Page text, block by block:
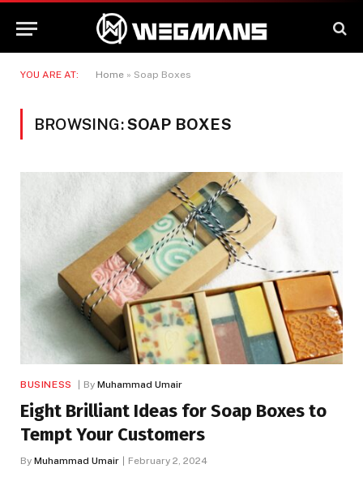
YOU ARE AT: Home » Soap Boxes
BROWSING:SOAP BOXES
BUSINESS By Muhammad Umair
Eight Brilliant Ideas for Soap Boxes to
Tempt Your Customers
By Muhammad Umair February 2, 2024